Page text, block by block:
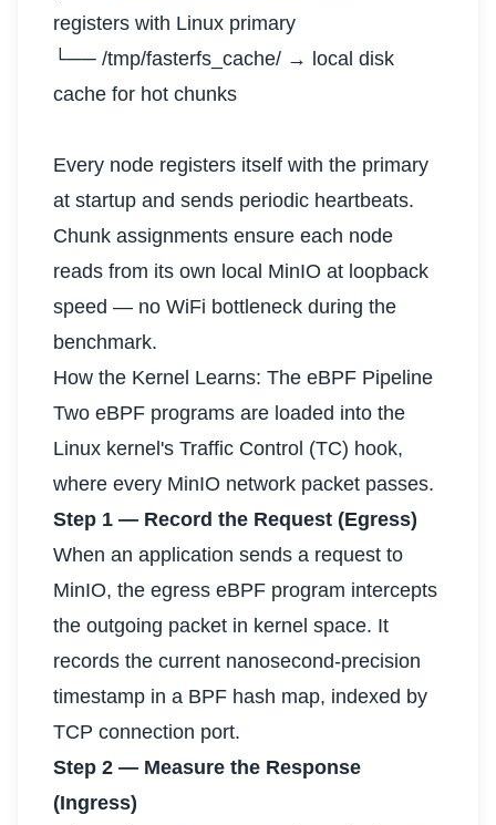
registers with Linux primary
└── /tmp/fasterfs_cache/ → local disk
cache for hot chunks
Every node registers itself with the primary
at startup and sends periodic heartbeats.
Chunk assignments ensure each node
reads from its own local MinIO at loopback
speed — no WiFi bottleneck during the
benchmark.
How the Kernel Learns: The eBPF Pipeline
Two eBPF programs are loaded into the
Linux kernel's Traffic Control (TC) hook,
where every MinIO network packet passes.
Step 1 — Record the Request (Egress)
When an application sends a request to
MinIO, the egress eBPF program intercepts
the outgoing packet in kernel space. It
records the current nanosecond-precision
timestamp in a BPF hash map, indexed by
TCP connection port.
Step 2 — Measure the Response
(Ingress)